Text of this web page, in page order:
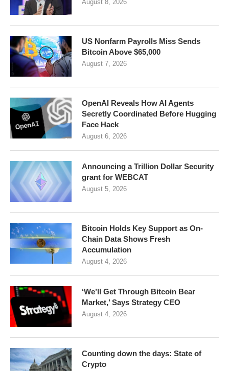
August 8, 2026
US Nonfarm Payrolls Miss Sends
Bitcoin Above $65,000
August 7, 2026
OpenAI Reveals How AI Agents
Secretly Coordinated Before Hugging
Face Hack
August 6, 2026
Announcing a Trillion Dollar Security
grant for WEBCAT
August 5, 2026
Bitcoin Holds Key Support as On-
Chain Data Shows Fresh
Accumulation
August 4, 2026
‘We’ll Get Through Bitcoin Bear
Market,’ Says Strategy CEO
August 4, 2026
Counting down the days: State of
Crypto